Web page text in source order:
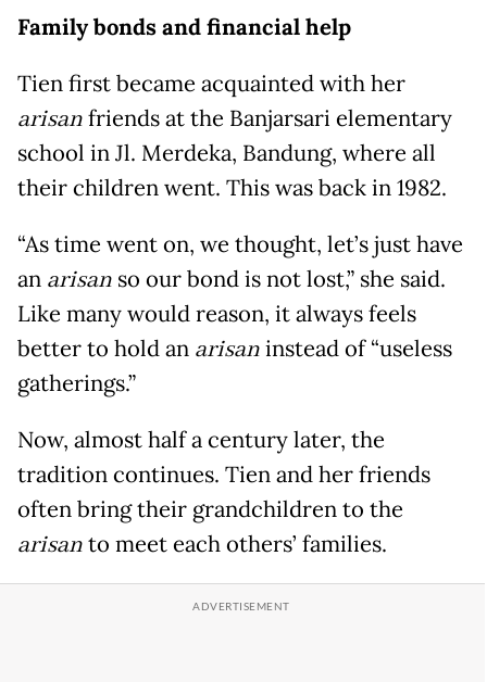
Family bonds and financial help
Tien first became acquainted with her
arisanfriends at the Banjarsari elementary
school in Jl. Merdeka, Bandung, where all
their children went. This was back in 1982.
“As time went on, we thought, let’s just have
an arisan so our bond is not lost,” she said.
Like many would reason, it always feels
better to hold an arisaninstead of “useless
gatherings.”
Now, almost half a century later, the
tradition continues. Tien and her friends
often bring their grandchildren to the
arisanto meet each others’ families.